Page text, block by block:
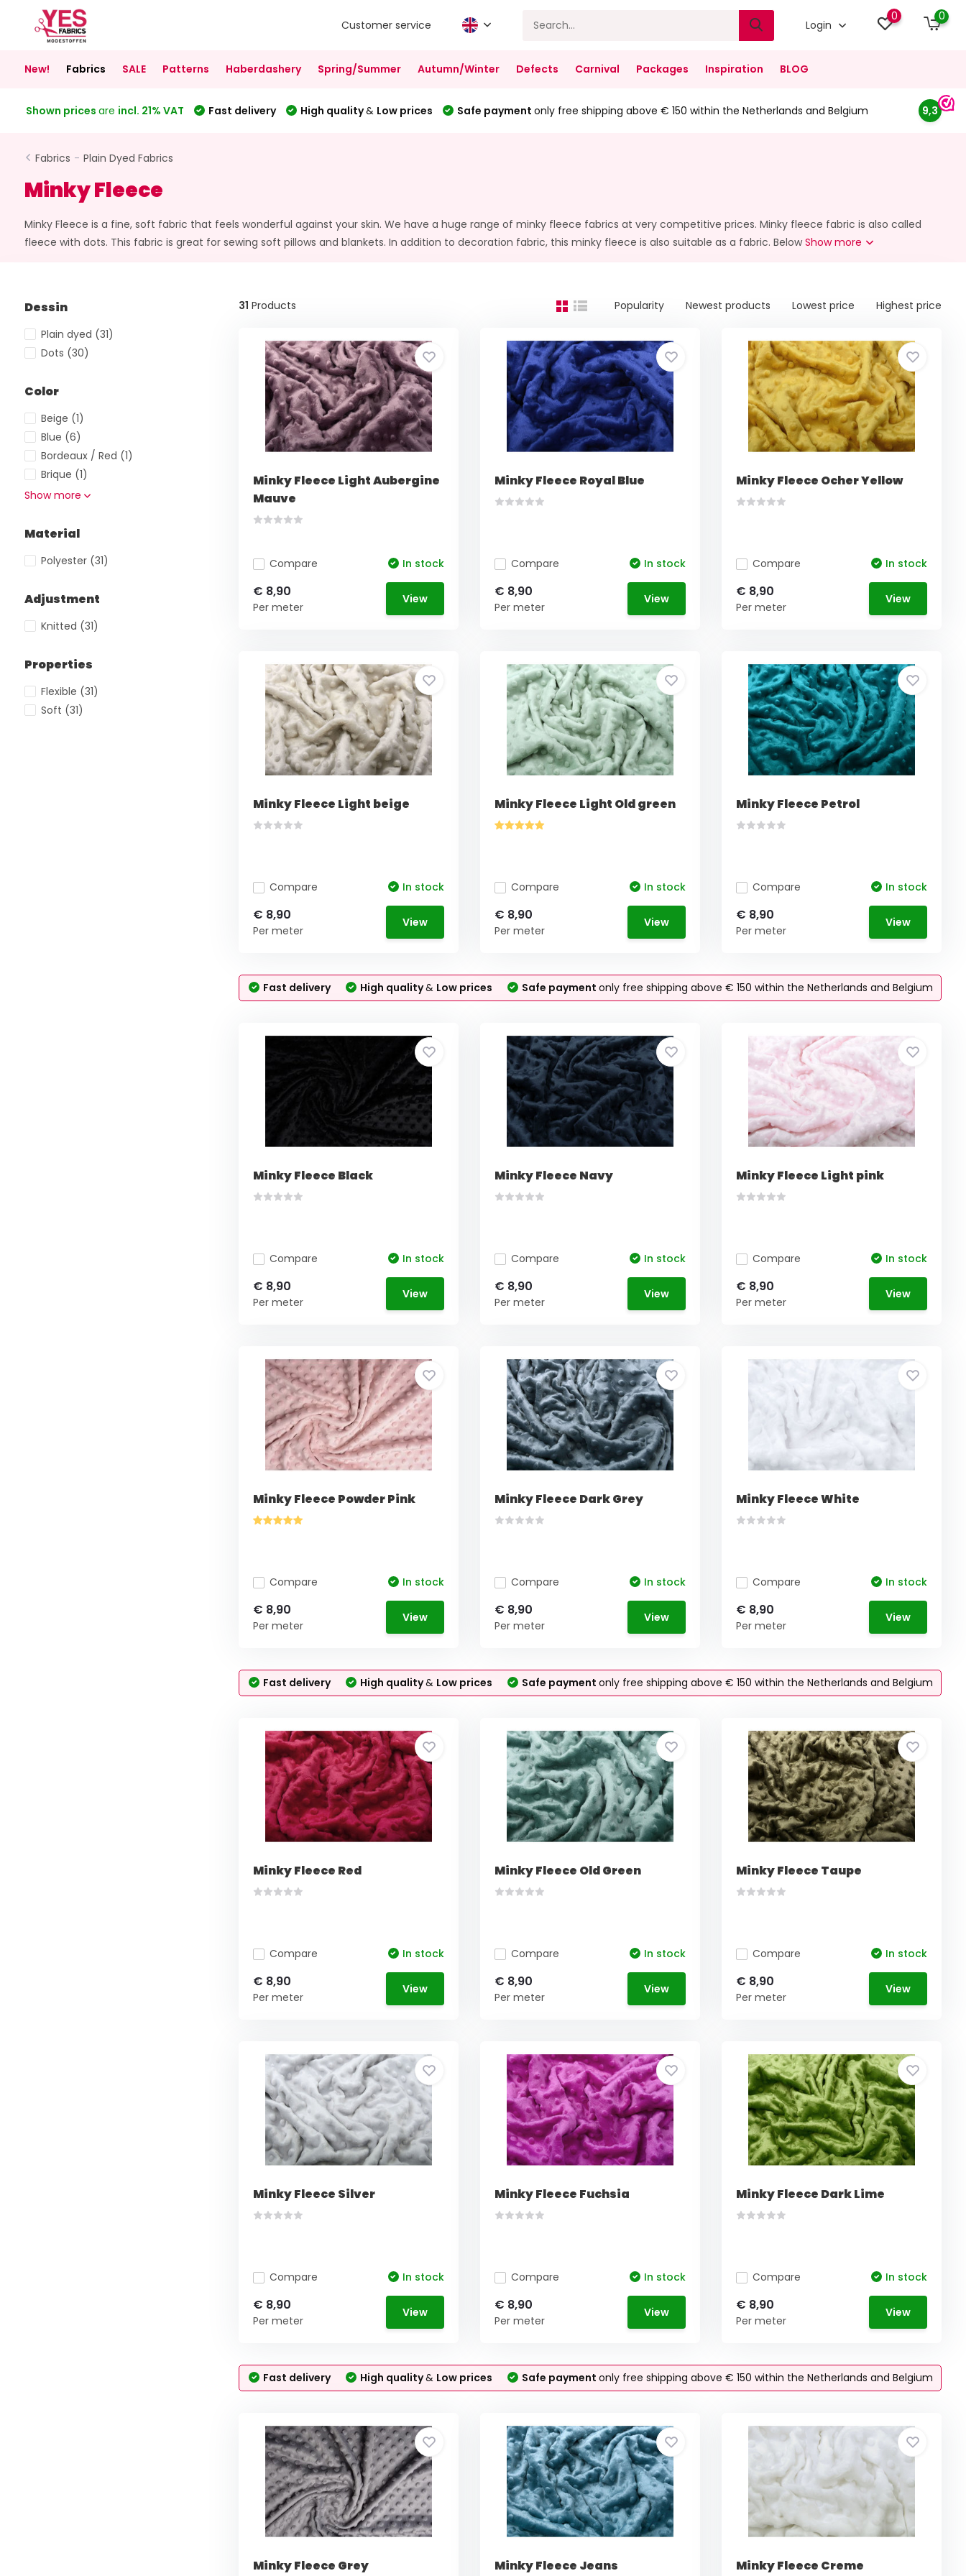
Customer service Login
0 0
New! Fabrics SALE Patterns Haberdashery Spring/Summer Autumn/Winter Defects Carnival Packages Inspiration BLOG
Shown prices are incl. 21% VAT Fast delivery High quality& Low prices Safe payment only free shipping above € 150 within the Netherlands and Belgium 9,3
Fabrics - Plain Dyed Fabrics
Minky Fleece
Minky Fleece is a fine, soft fabric that feels wonderful against your skin. We have a huge range of minky fleece fabrics at very competitive prices. Minky fleece fabric is also called
fleece with dots. This fabric is great for sewing soft pillows and blankets. In addition to decoration fabric, this minky fleece is also suitable as a fabric. BelowShow more
Dessin
Plain dyed (31)
Dots (30)
Color
Beige (1)
Blue (6)
Bordeaux / Red (1)
Brique (1)
Show more
Material
Polyester (31)
Adjustment
Knitted (31)
Properties
Flexible (31)
Soft (31)
31 Products Popularity Newest products Lowest price Highest price
Minky Fleece Light Aubergine
Mauve
Compare In stock
€ 8,90
Per meter
View
Minky Fleece Royal Blue
Compare In stock
€ 8,90
Per meter
View
Minky Fleece Ocher Yellow
Compare In stock
€ 8,90
Per meter
View
Minky Fleece Light beige
Compare In stock
€ 8,90
Per meter
View
Minky Fleece Light Old green
Compare In stock
€ 8,90
Per meter
View
Minky Fleece Petrol
Compare In stock
€ 8,90
Per meter
View
Fast delivery High quality& Low prices Safe payment only free shipping above € 150 within the Netherlands and Belgium
Minky Fleece Black
Compare In stock
€ 8,90
Per meter
View
Minky Fleece Navy
Compare In stock
€ 8,90
Per meter
View
Minky Fleece Light pink
Compare In stock
€ 8,90
Per meter
View
Minky Fleece Powder Pink
Compare In stock
€ 8,90
Per meter
View
Minky Fleece Dark Grey
Compare In stock
€ 8,90
Per meter
View
Minky Fleece White
Compare In stock
€ 8,90
Per meter
View
Fast delivery High quality& Low prices Safe payment only free shipping above € 150 within the Netherlands and Belgium
Minky Fleece Red
Compare In stock
€ 8,90
Per meter
View
Minky Fleece Old Green
Compare In stock
€ 8,90
Per meter
View
Minky Fleece Taupe
Compare In stock
€ 8,90
Per meter
View
Minky Fleece Silver
Compare In stock
€ 8,90
Per meter
View
Minky Fleece Fuchsia
Compare In stock
€ 8,90
Per meter
View
Minky Fleece Dark Lime
Compare In stock
€ 8,90
Per meter
View
Fast delivery High quality& Low prices Safe payment only free shipping above € 150 within the Netherlands and Belgium
Minky Fleece Grey Minky Fleece Jeans Minky Fleece Creme